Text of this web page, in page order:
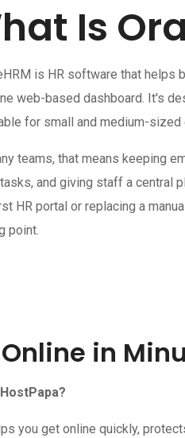
Is
is HR software that helps
web-based dashboard. It's
for small and medium-sized
teams, that means keeping
and giving staff a central
HR portal or replacing a
point.
in
you get online quickly,